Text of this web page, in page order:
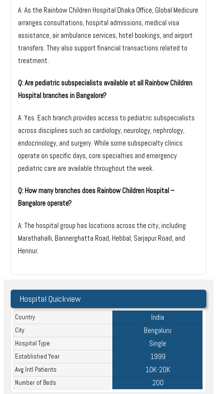
A: As the Rainbow Children Hospital Dhaka Office, Global Medicure
arranges consultations, hospital admissions, medical visa
assistance, air ambulance services, hotel bookings, and airport
transfers. They also support financial transactions related to
treatment.
Q: Are pediatric subspecialists available at all Rainbow Children
Hospital branches in Bangalore?
A: Yes. Each branch provides access to pediatric subspecialists
across disciplines such as cardiology, neurology, nephrology,
endocrinology, and surgery. While some subspecialty clinics
operate on specific days, core specialties and emergency
pediatric care are available throughout the week.
Q: How many branches does Rainbow Children Hospital –
Bangalore operate?
A: The hospital group has locations across the city, including
Marathahalli, Bannerghatta Road, Hebbal, Sarjapur Road, and
Hennur.
Hospital Quickview
Country India
City Bengaluru
Hospital Type Single
Established Year 1999
Avg Intl Patients 10K-20K
Number of Beds 200